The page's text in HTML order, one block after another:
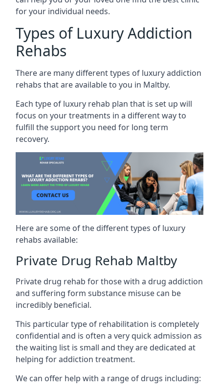
for your individual needs.
Types of Luxury Addiction
Rehabs
There are many different types of luxury addiction
rehabs that are available to you in Maltby.
Each type of luxury rehab plan that is set up will
focus on your treatments in a different way to
fulfill the support you need for long term
recovery.
Here are some of the different types of luxury
rehabs available:
Private Drug Rehab Maltby
Private drug rehab for those with a drug addiction
and suffering form substance misuse can be
incredibly beneficial.
This particular type of rehabilitation is completely
confidential and is often a very quick admission as
the waiting list is small and they are dedicated at
helping for addiction treatment.
We can offer help with a range of drugs including: